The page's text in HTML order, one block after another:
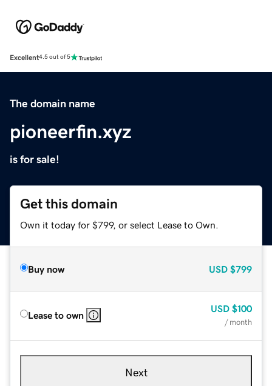
Excellent4.5 out of 5
The domain name
pioneerfin.xyz
is for sale!
Get this domain
Own it today for $799, or select Lease to Own.
Buy now USD $799
Lease to own
USD $100
/ month
Next